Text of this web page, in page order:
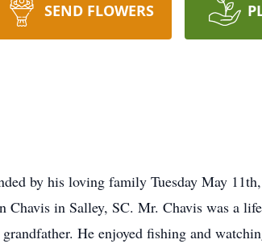
SEND FLOWERS
by his loving family Tuesday May
Chavis in Salley, SC. Mr. Chavis was a
He enjoyed fishing and